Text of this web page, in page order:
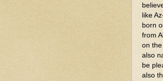
like
born
from
on
also
be
also